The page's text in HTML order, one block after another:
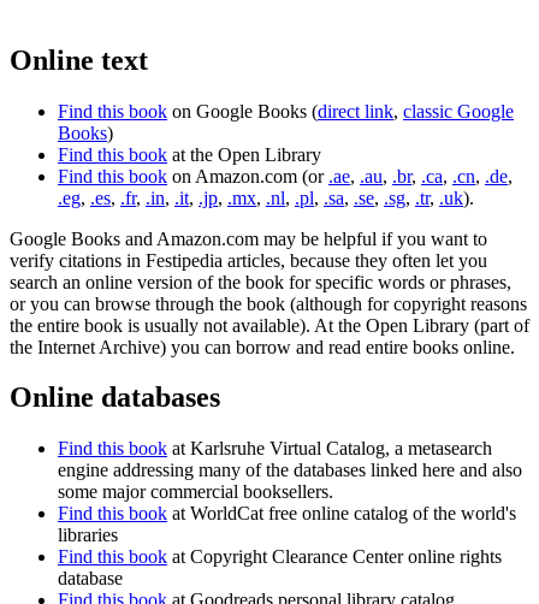
Online text
Find this book on Google Books (direct link, classic Google
Books)
Find this book at the Open Library
Find this book on Amazon.com (or .ae, .au, .br, .ca, .cn, .de,
.eg, .es, .fr, .in, .it, .jp, .mx, .nl, .pl, .sa, .se, .sg, .tr, .uk).
Google Books and Amazon.com may be helpful if you want to
verify citations in Festipedia articles, because they often let you
search an online version of the book for specific words or phrases,
or you can browse through the book (although for copyright reasons
the entire book is usually not available). At the Open Library (part of
the Internet Archive) you can borrow and read entire books online.
Online databases
Find this book at Karlsruhe Virtual Catalog, a metasearch
engine addressing many of the databases linked here and also
some major commercial booksellers.
Find this book at WorldCat free online catalog of the world's
libraries
Find this book at Copyright Clearance Center online rights
database